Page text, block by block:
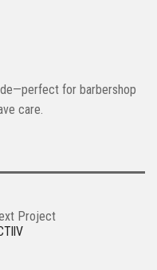
for barbershop
care.
Project